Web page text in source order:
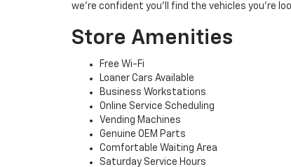
we’re confident you’ll find the vehicles you’re
Store Amenities
Free Wi-Fi
Loaner Cars Available
Business Workstations
Online Service Scheduling
Vending Machines
Genuine OEM Parts
Comfortable Waiting Area
Saturday Service Hours